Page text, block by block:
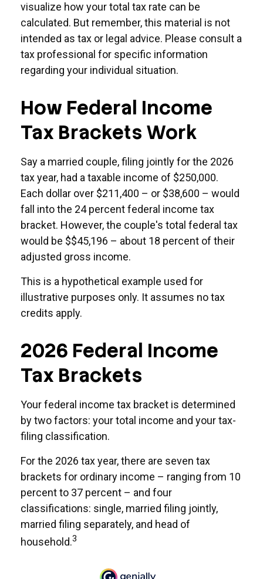
visualize how your total tax rate can be
calculated. But remember, this material is not
intended as tax or legal advice. Please consult a
tax professional for specific information
regarding your individual situation.
How Federal Income
Tax Brackets Work
Say a married couple, filing jointly for the 2026
tax year, had a taxable income of $250,000.
Each dollar over $211,400 – or $38,600 – would
fall into the 24 percent federal income tax
bracket. However, the couple's total federal tax
would be $$45,196 – about 18 percent of their
adjusted gross income.
This is a hypothetical example used for
illustrative purposes only. It assumes no tax
credits apply.
2026 Federal Income
Tax Brackets
Your federal income tax bracket is determined
by two factors: your total income and your tax-
filing classification.
For the 2026 tax year, there are seven tax
brackets for ordinary income – ranging from 10
percent to 37 percent – and four
classifications: single, married filing jointly,
married filing separately, and head of
household.3